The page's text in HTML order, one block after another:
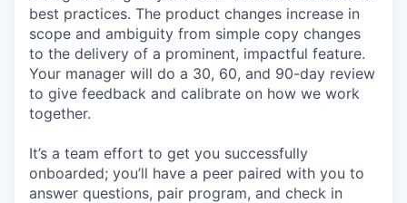
best practices. The product changes increase in
scope and ambiguity from simple copy changes
to the delivery of a prominent, impactful feature.
Your manager will do a 30, 60, and 90-day review
to give feedback and calibrate on how we work
together.
It’s a team effort to get you successfully
onboarded; you’ll have a peer paired with you to
answer questions, pair program, and check in